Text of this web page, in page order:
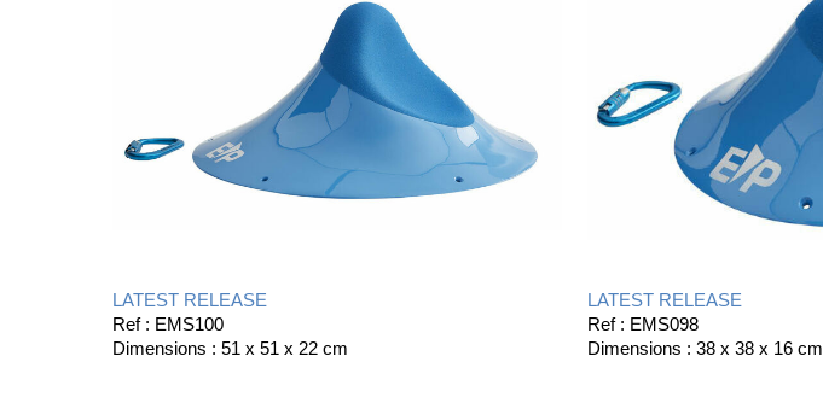
LATEST RELEASE
Ref : EMS100
Dimensions : 51 x 51 x 22 cm
LATEST RELEASE
Ref : EMS098
Dimensions : 38 x 38 x 16 cm